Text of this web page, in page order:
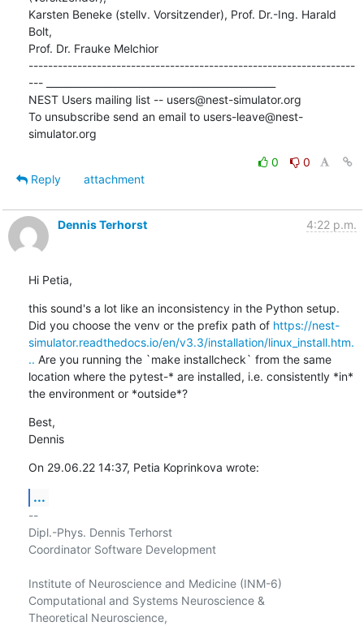
Karsten Beneke (stellv. Vorsitzender), Prof. Dr.-Ing. Harald
Bolt,
Prof. Dr. Frauke Melchior
-------------------------------------------------------------------
--- _______________________________________________
NEST Users mailing list -- users@nest-simulator.org
To unsubscribe send an email to users-leave@nest-
simulator.org
0
0
Reply
attachment
Dennis Terhorst 4:22 p.m.
Hi Petia,
this sound's a lot like an inconsistency in the Python setup.
Did you choose the venv or the prefix path of https://nest-
simulator.readthedocs.io/en/v3.3/installation/linux_install.htm.
.. Are you running the `make installcheck` from the same
location where the pytest-* are installed, i.e. consistently *in*
the environment or *outside*?
Best,
Dennis
On 29.06.22 14:37, Petia Koprinkova wrote:
...
--
Dipl.-Phys. Dennis Terhorst
Coordinator Software Development
Institute of Neuroscience and Medicine (INM-6)
Computational and Systems Neuroscience &
Theoretical Neuroscience,